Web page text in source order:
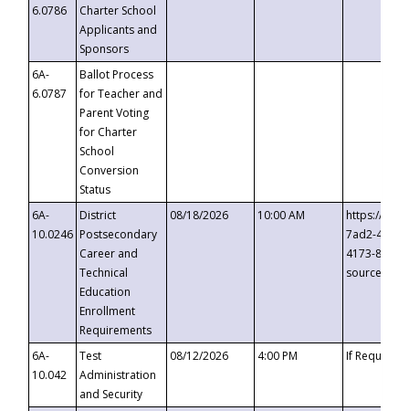
6.0786
Charter School
Applicants and
Sponsors
6A-
6.0787
Ballot Process
for Teacher and
Parent Voting
for Charter
School
Conversion
Status
6A-
10.0246
District
Postsecondary
Career and
Technical
Education
Enrollment
Requirements
08/18/2026 10:00 AM
https://
7ad2-4249-
4173-8c1c-
6A-
10.042
Test
Administration
and Security
08/12/2026 4:00 PM If